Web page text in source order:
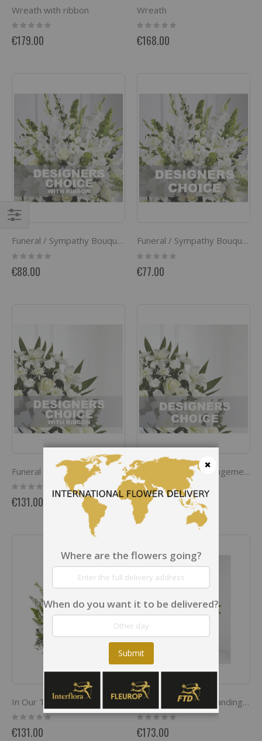
Wreath with ribbon
Rating:
0%
€179.00
Wreath
Rating:
0%
€168.00
Funeral / Sympathy Bouquet with ribbon
Rating:
0%
€88.00
Funeral / Sympathy Bouquet
Rating:
0%
€77.00
Funeral spray / arrangement with ribbon
Rating:
0%
€131.00
Funeral spray / arrangement
Rating:
0%
€120.00
In Our Thoughts Arrangement
Rating:
0%
€131.00
Exquisite Tribute Standing Spray
Rating:
0%
€173.00
Where are the flowers going?
When do you want it to be delivered?
Submit